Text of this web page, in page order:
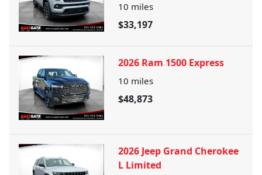
10 miles
$33,197
2026 Ram 1500 Express
10 miles
$48,873
2026 Jeep Grand Cherokee
L Limited